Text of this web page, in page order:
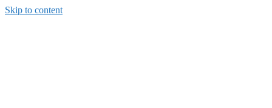
Skip to content